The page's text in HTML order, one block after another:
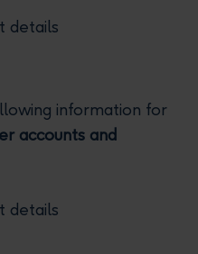
details
information for
accounts and
details